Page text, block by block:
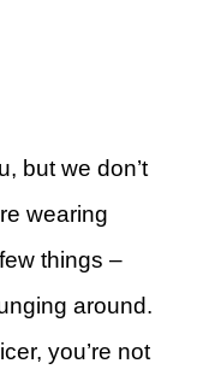
but we don’t
wearing
things –
around.
you’re not